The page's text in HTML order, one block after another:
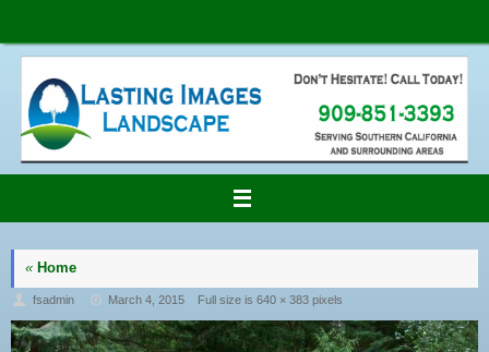
content
« Home
fsadmin March 4, 2015 Full size is640 × 383 pixels